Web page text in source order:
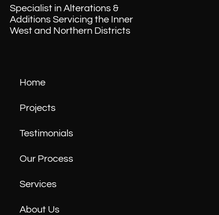
Specialist in Alterations &
Additions Servicing the Inner
West and Northern Districts
Home
Projects
Testimonials
Our Process
Services
About Us